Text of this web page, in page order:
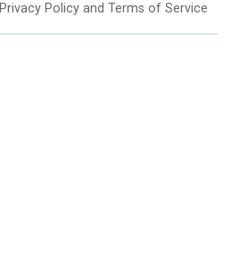
Privacy Policy and Terms of Service